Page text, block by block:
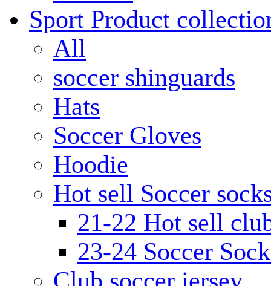
Sport Product
All
soccer shinguards
Hats
Soccer Gloves
Hoodie
Hot sell Soccer
21-22 Hot sell
23-24 Soccer